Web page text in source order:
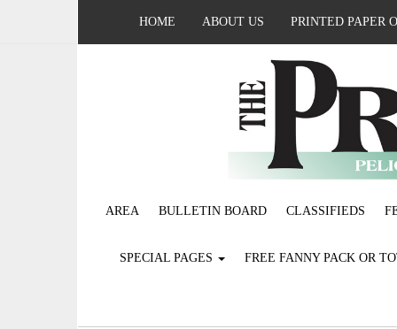
HOME ABOUT US PRINTED PAPER
AREA BULLETIN BOARD CLASSIFIEDS
SPECIAL PAGES FREE FANNY PACK OR